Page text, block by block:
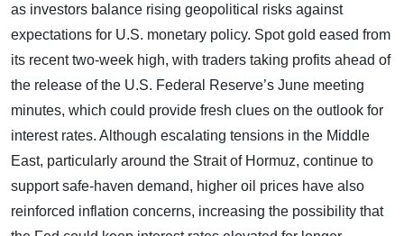
as investors balance rising geopolitical risks against
expectations for U.S. monetary policy. Spot gold eased from
its recent two-week high, with traders taking profits ahead of
the release of the U.S. Federal Reserve’s June meeting
minutes, which could provide fresh clues on the outlook for
interest rates. Although escalating tensions in the Middle
East, particularly around the Strait of Hormuz, continue to
support safe-haven demand, higher oil prices have also
reinforced inflation concerns, increasing the possibility that